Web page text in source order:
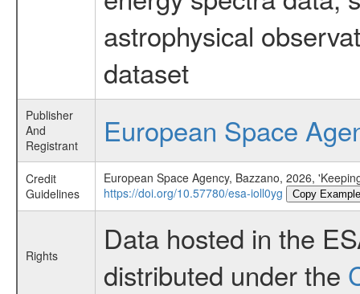
astrophysical
dataset
Publisher
And
Registrant
European Space
Credit
Guidelines
European Space Agency, Bazzano, 2026,
https://doi.org/10.57780/esa-ioll0yg
Copy Example
Rights
Data hosted in the
distributed under the